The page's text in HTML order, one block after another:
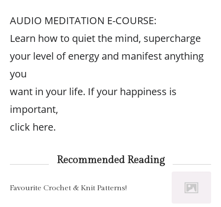
AUDIO MEDITATION E-COURSE:
Learn how to quiet the mind, supercharge
your level of energy and manifest anything
you
want in your life. If your happiness is
important,
click here.
Recommended Reading
Favourite Crochet & Knit Patterns!